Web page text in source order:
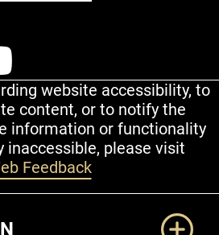
Instagram
Twitter
website accessibility, to
content, or to notify the
information or functionality
inaccessible, please visit
Feedback